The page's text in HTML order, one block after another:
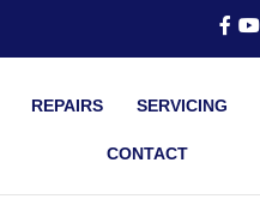
REPAIRS SERVICING
CONTACT